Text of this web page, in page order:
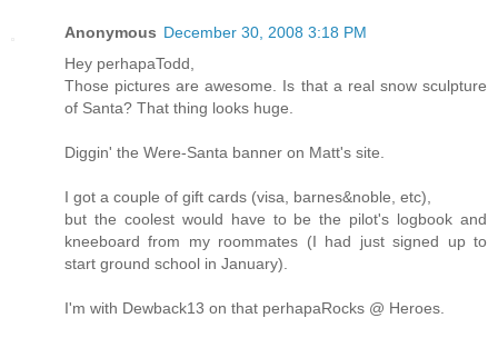
Anonymous December 30, 2008 3:18 PM
Hey perhapaTodd,
Those pictures are awesome. Is that a real snow sculpture
of Santa? That thing looks huge.
Diggin' the Were-Santa banner on Matt's site.
I got a couple of gift cards (visa, barnes&noble, etc),
but the coolest would have to be the pilot's logbook and
kneeboard from my roommates (I had just signed up to
start ground school in January).
I'm with Dewback13 on that perhapaRocks @ Heroes.